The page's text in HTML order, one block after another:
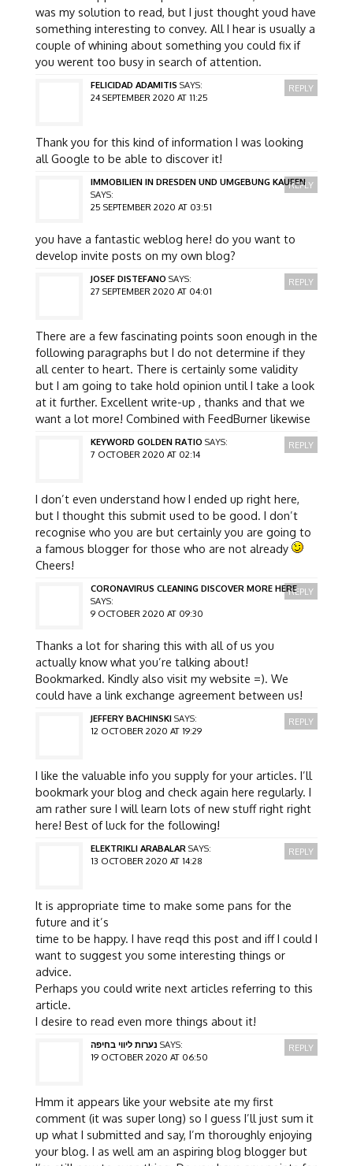
was my solution to read, but I just thought youd have
something interesting to convey. All I hear is usually a
couple of whining about something you could fix if
you werent too busy in search of attention.
FELICIDAD ADAMITIS SAYS:
24 SEPTEMBER 2020 AT 11:25
Thank you for this kind of information I was looking
all Google to be able to discover it!
REPLY
IMMOBILIEN IN DRESDEN UND UMGEBUNG KAUFEN
SAYS:
25 SEPTEMBER 2020 AT 03:51
you have a fantastic weblog here! do you want to
develop invite posts on my own blog?
REPLY
JOSEF DISTEFANO SAYS:
27 SEPTEMBER 2020 AT 04:01
There are a few fascinating points soon enough in the
following paragraphs but I do not determine if they
all center to heart. There is certainly some validity
but I am going to take hold opinion until I take a look
at it further. Excellent write-up , thanks and that we
want a lot more! Combined with FeedBurner likewise
REPLY
KEYWORD GOLDEN RATIO SAYS:
7 OCTOBER 2020 AT 02:14
I don’t even understand how I ended up right here,
but I thought this submit used to be good. I don’t
recognise who you are but certainly you are going to
a famous blogger for those who are not already
Cheers!
REPLY
CORONAVIRUS CLEANING DISCOVER MORE HERE
SAYS:
9 OCTOBER 2020 AT 09:30
Thanks a lot for sharing this with all of us you
actually know what you’re talking about!
Bookmarked. Kindly also visit my website =). We
could have a link exchange agreement between us!
REPLY
JEFFERY BACHINSKI SAYS:
12 OCTOBER 2020 AT 19:29
I like the valuable info you supply for your articles. I’ll
bookmark your blog and check again here regularly. I
am rather sure I will learn lots of new stuff right right
here! Best of luck for the following!
REPLY
ELEKTRIKLI ARABALAR SAYS:
13 OCTOBER 2020 AT 14:28
It is appropriate time to make some pans for the
future and it’s
time to be happy. I have reqd this post and iff I could I
want to suggest you some interesting things or
advice.
Perhaps you could write next articles referring to this
article.
I desire to read even more things about it!
REPLY
נערות ליווי בחיפה SAYS:
19 OCTOBER 2020 AT 06:50
Hmm it appears like your website ate my first
comment (it was super long) so I guess I’ll just sum it
up what I submitted and say, I’m thoroughly enjoying
your blog. I as well am an aspiring blog blogger but
REPLY